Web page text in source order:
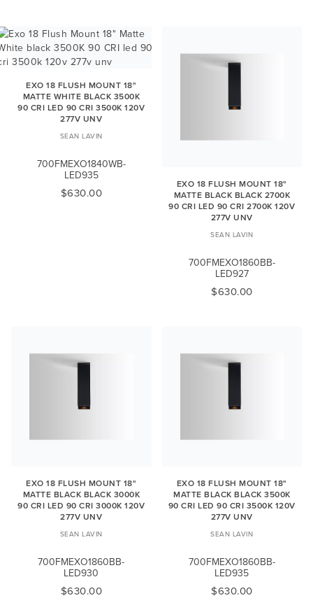
EXO 18 FLUSH MOUNT 18"
MATTE WHITE BLACK 3500K
90 CRI LED 90 CRI 3500K 120V
277V UNV
SEAN LAVIN
700FMEXO1840WB-
LED935
$630.00
EXO 18 FLUSH MOUNT 18"
MATTE BLACK BLACK 2700K
90 CRI LED 90 CRI 2700K 120V
277V UNV
SEAN LAVIN
700FMEXO1860BB-
LED927
$630.00
EXO 18 FLUSH MOUNT 18"
MATTE BLACK BLACK 3000K
90 CRI LED 90 CRI 3000K 120V
277V UNV
SEAN LAVIN
700FMEXO1860BB-
LED930
$630.00
EXO 18 FLUSH MOUNT 18"
MATTE BLACK BLACK 3500K
90 CRI LED 90 CRI 3500K 120V
277V UNV
SEAN LAVIN
700FMEXO1860BB-
LED935
$630.00